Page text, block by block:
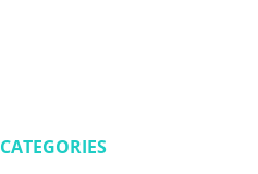
CATEGORIES